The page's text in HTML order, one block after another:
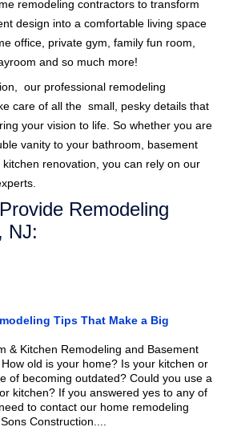
remodeling contractors to transform
design into a comfortable living space
office, private gym, family fun room,
and so much more!
our professional remodeling
care of all the small, pesky details that
your vision to life. So whether you are
vanity to your bathroom, basement
renovation, you can rely on our
Remodeling
NJ:
Tips That Make a Big
& Kitchen Remodeling and Basement
old is your home? Is your kitchen or
of becoming outdated? Could you use a
kitchen? If you answered yes to any of
to contact our home remodeling
Construction....